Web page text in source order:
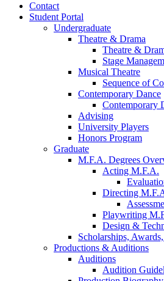
Contact
Student Portal
Undergraduate
Theatre & Drama
Theatre &
Stage
Musical Theatre
Sequence of
Contemporary Dance
Contemporary
Advising
University Players
Honors Program
Graduate
M.F.A. Degrees
Acting M.F.A.
Directing
Playwriting
Design &
Scholarships, Awards,
Productions & Auditions
Auditions
Audition